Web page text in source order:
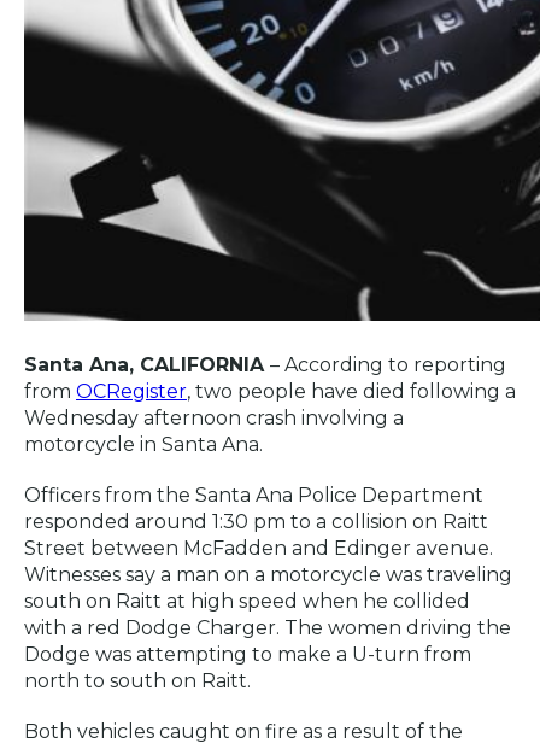
Santa Ana, CALIFORNIA – According to reporting
from OCRegister, two people have died following a
Wednesday afternoon crash involving a
motorcycle in Santa Ana.
Officers from the Santa Ana Police Department
responded around 1:30 pm to a collision on Raitt
Street between McFadden and Edinger avenue.
Witnesses say a man on a motorcycle was traveling
south on Raitt at high speed when he collided
with a red Dodge Charger. The women driving the
Dodge was attempting to make a U-turn from
north to south on Raitt.
Both vehicles caught on fire as a result of the